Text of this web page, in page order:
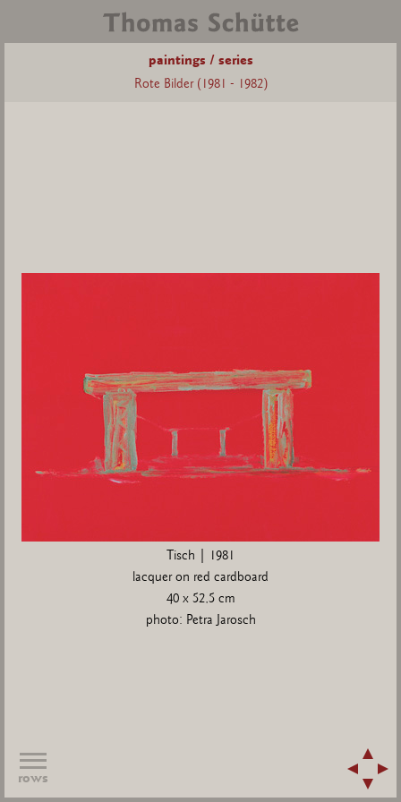
paintings / series
Rote Bilder (1981 - 1982)
Tisch | 1981
lacquer on red cardboard
40 x 52,5 cm
photo: Petra Jarosch
rows